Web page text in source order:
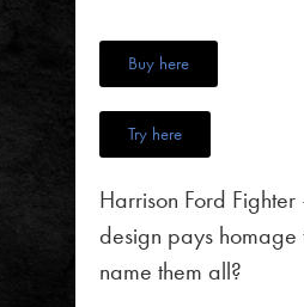
Buy here
Try here
Harrison Ford
design pays homage
name them all?